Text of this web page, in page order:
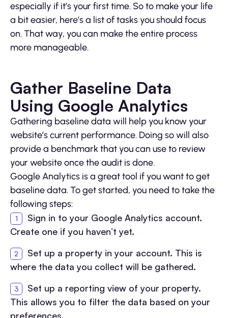
especially if it’s your first time. So to make your life
a bit easier, here’s a list of tasks you should focus
on. That way, you can make the entire process
more manageable.
Gather Baseline Data
Using Google Analytics
Gathering baseline data will help you know your
website’s current performance. Doing so will also
provide a benchmark that you can use to review
your website once the audit is done.
Google Analytics is a great tool if you want to get
baseline data. To get started, you need to take the
following steps:
Sign in to your Google Analytics account.
Create one if you haven’t yet.
Set up a property in your account. This is
where the data you collect will be gathered.
Set up a reporting view of your property.
This allows you to filter the data based on your
preferences.